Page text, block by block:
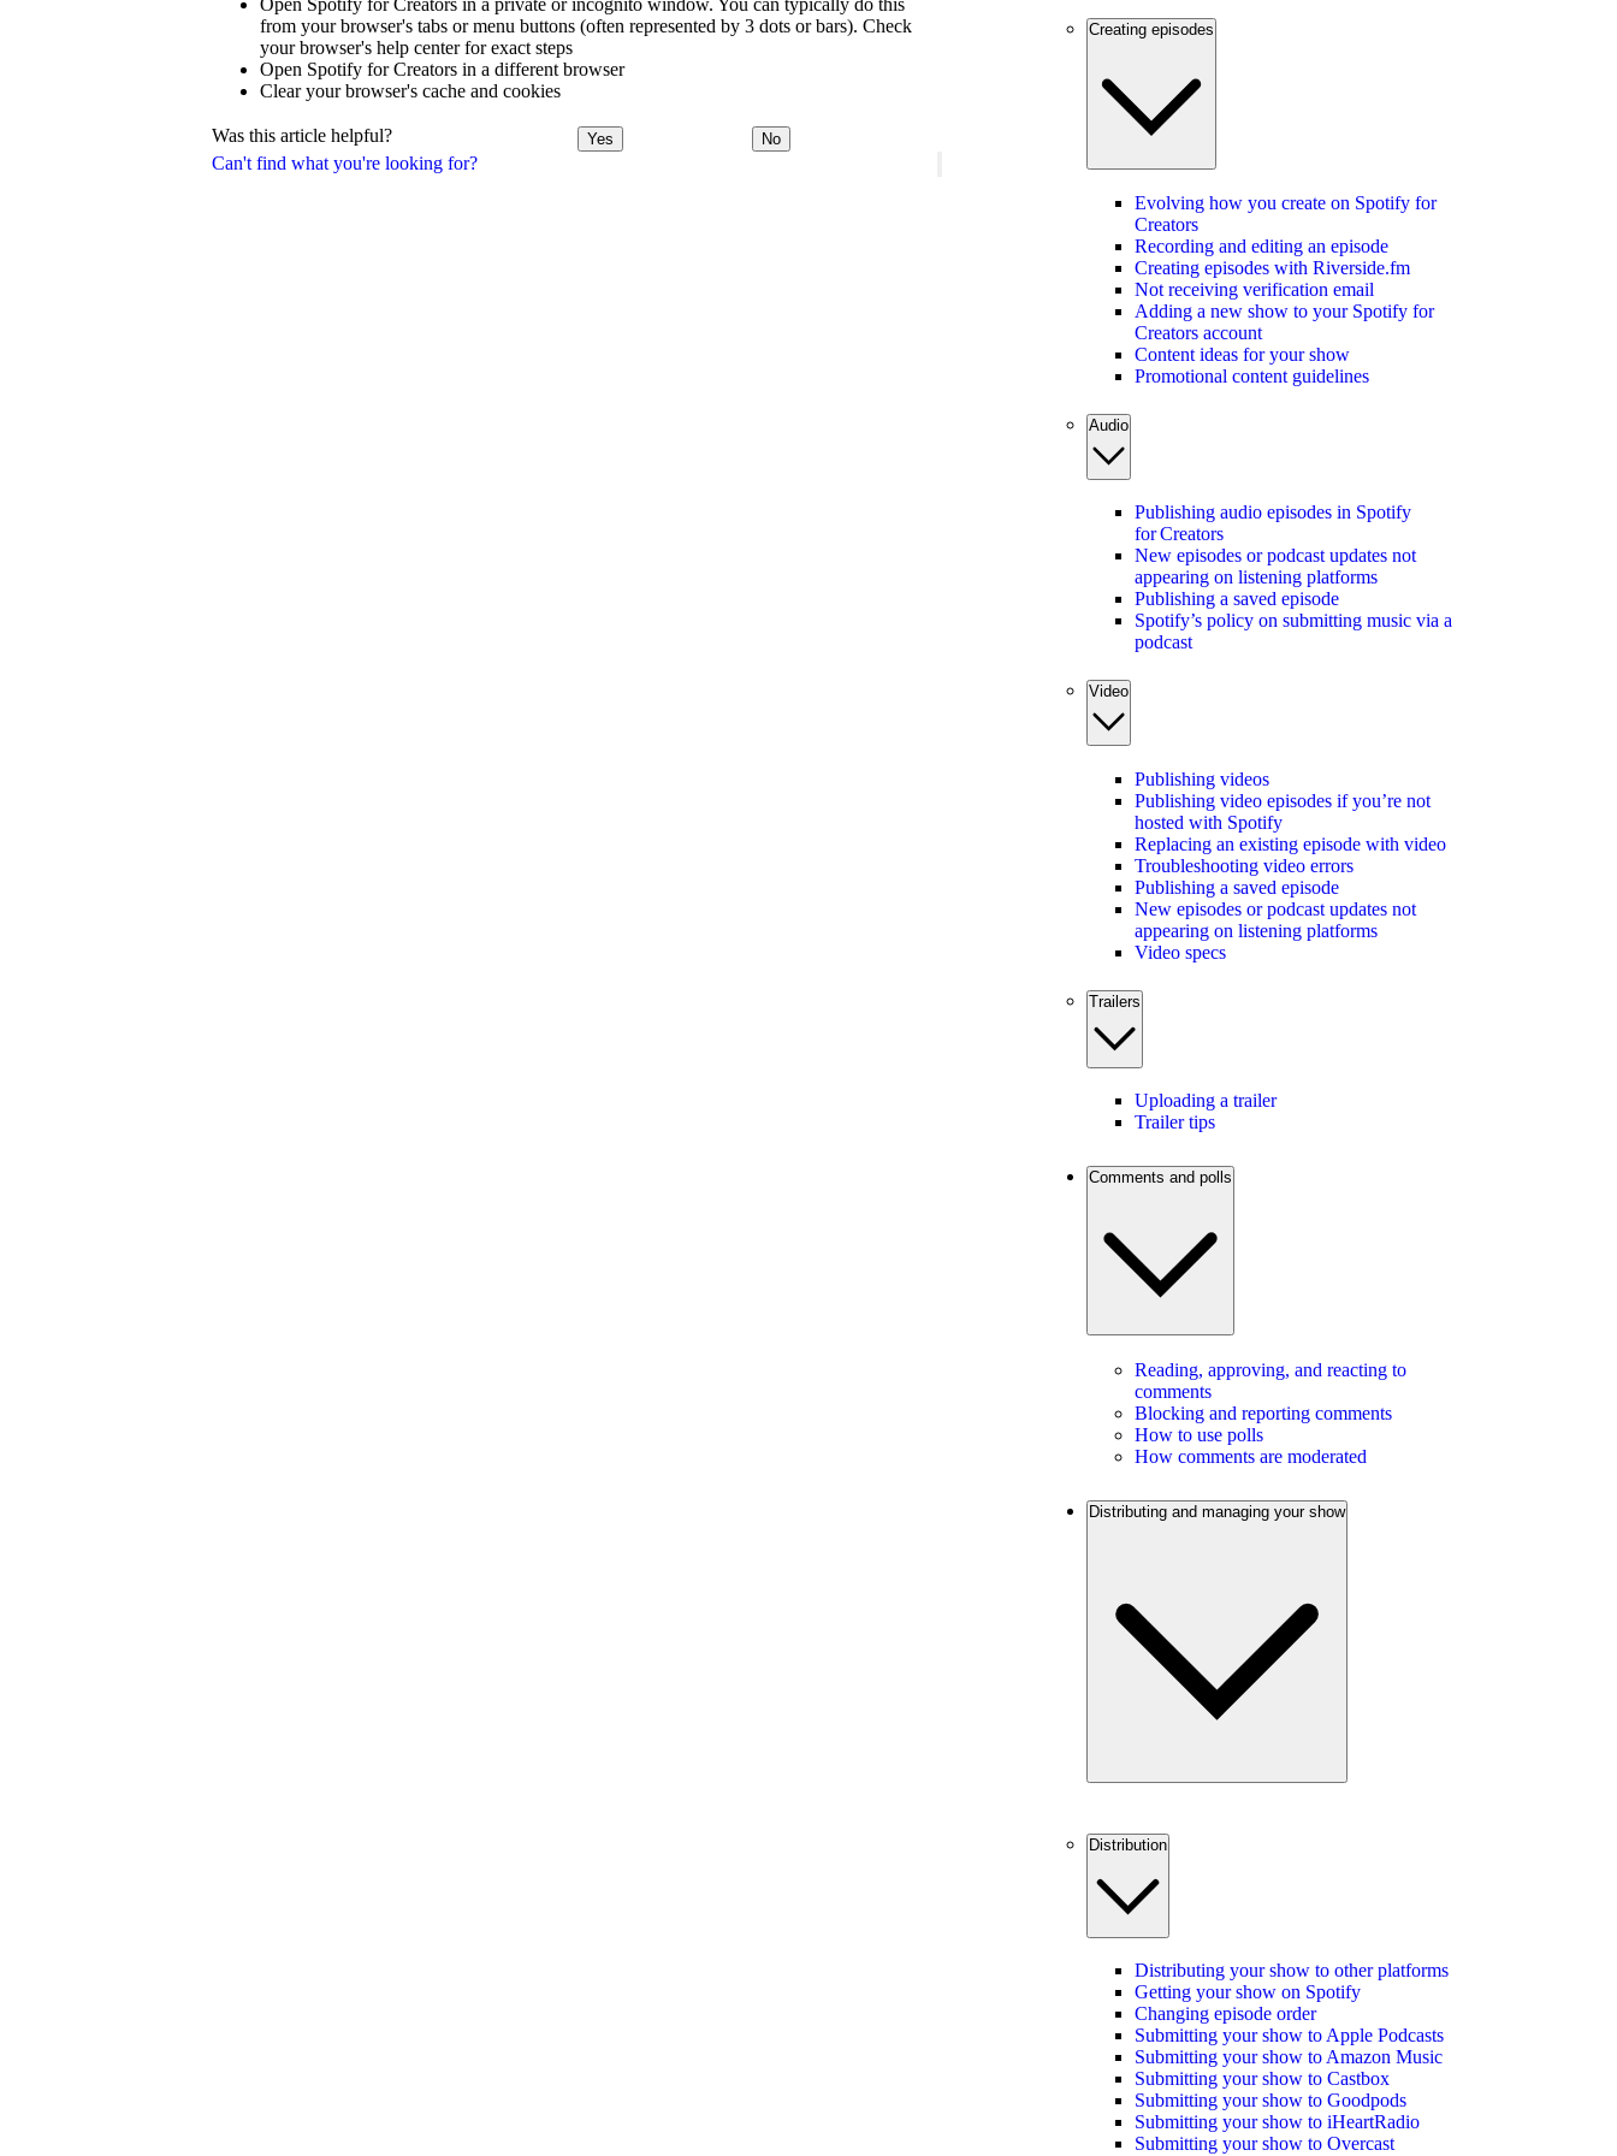
Can't find what you're looking for?
Open Spotify for Creators in a private or incognito window. You can typically do this
from your browser's tabs or menu buttons (often represented by 3 dots or bars). Check
your browser's help center for exact steps
Open Spotify for Creators in a different browser
Clear your browser's cache and cookies
Was this article helpful? Yes No
Creating episodes
Evolving how you create on Spotify for
Creators
Recording and editing an episode
Creating episodes with Riverside.fm
Not receiving verification email
Adding a new show to your Spotify for
Creators account
Content ideas for your show
Promotional content guidelines
Audio
Publishing audio episodes in Spotify
for Creators
New episodes or podcast updates not
appearing on listening platforms
Publishing a saved episode
Spotify’s policy on submitting music via a
podcast
Video
Publishing videos
Publishing video episodes if you’re not
hosted with Spotify
Replacing an existing episode with video
Troubleshooting video errors
Publishing a saved episode
New episodes or podcast updates not
appearing on listening platforms
Video specs
Trailers
Uploading a trailer
Trailer tips
Comments and polls
Reading, approving, and reacting to
comments
Blocking and reporting comments
How to use polls
How comments are moderated
Distributing and managing your show
Distribution
Distributing your show to other platforms
Getting your show on Spotify
Changing episode order
Submitting your show to Apple Podcasts
Submitting your show to Amazon Music
Submitting your show to Castbox
Submitting your show to Goodpods
Submitting your show to iHeartRadio
Submitting your show to Overcast